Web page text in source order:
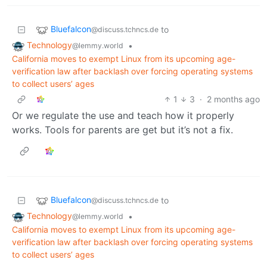
Bluefalcon@discuss.tchncs.de to
Technology@lemmy.world
•
California moves to exempt Linux from its upcoming age-
verification law after backlash over forcing operating systems
to collect users’ ages
1
3 · 2 months ago
Or we regulate the use and teach how it properly
works. Tools for parents are get but it’s not a fix.
Bluefalcon@discuss.tchncs.de to
Technology@lemmy.world
•
California moves to exempt Linux from its upcoming age-
verification law after backlash over forcing operating systems
to collect users’ ages